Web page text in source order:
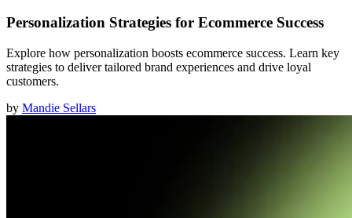
Personalization Strategies for Ecommerce Success
Explore how personalization boosts ecommerce success. Learn key
strategies to deliver tailored brand experiences and drive loyal
customers.
by Mandie Sellars